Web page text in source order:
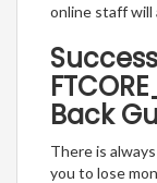
online staff
Back
There is
you to lose